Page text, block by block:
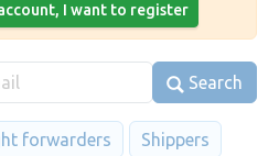
I want to register
Search
forwarders Shippers